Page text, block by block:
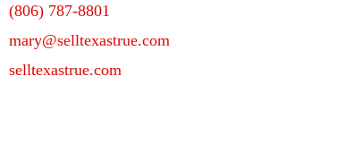
(806) 787-8801
mary@selltexastrue.com
selltexastrue.com